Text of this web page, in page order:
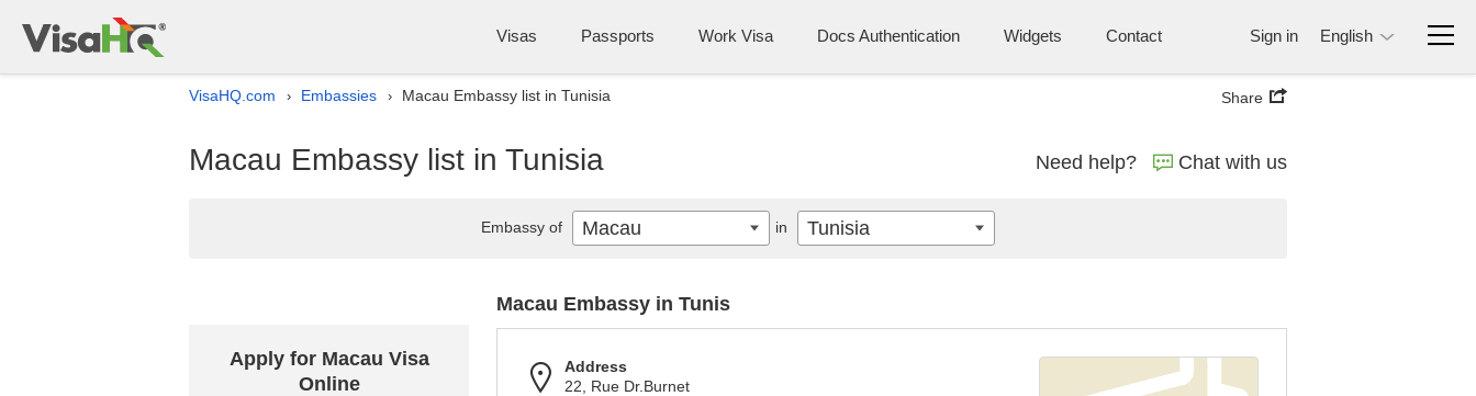
Visas Passports Work Visa Docs Authentication Widgets Contact Sign in English
VisaHQ.com › Embassies › Macau Embassy list in Tunisia Share
Macau Embassy list in Tunisia Need help? Chat with us
Apply for Macau Visa
Online
Macau Embassy in Tunis
Address
22, Rue Dr.Burnet
Embassy of Macau in Tunisia